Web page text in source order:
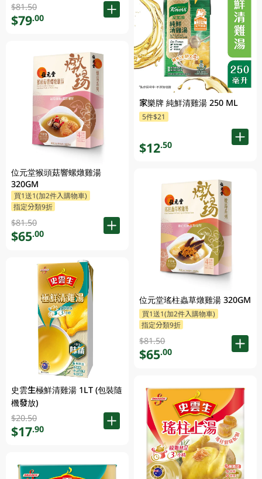
$81.50
$79.00
位元堂猴頭菇響螺燉雞湯
320GM
買1送1(加2件入購物車)
指定分類9折
$81.50
$65.00
史雲生極鮮清雞湯 1LT (包裝隨
機發放)
$20.50
$17.90
家樂牌 純鮮清雞湯 250 ML
5件$21
$12.50
位元堂瑤柱蟲草燉雞湯 320GM
買1送1(加2件入購物車)
指定分類9折
$81.50
$65.00